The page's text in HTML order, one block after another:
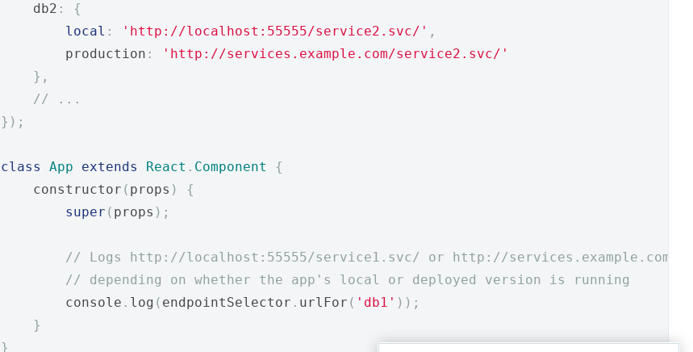
    db2
:
{
local : 'http://localhost:55555/service2.svc/' ,
        production
:
'http://services.example.com/service2.svc/'
},
// ...
});
class App extends React . Component
{
    constructor
( props )
{
super ( props );
// Logs http://localhost:55555/service1.svc/ or http://services.example.com/
// depending on whether the app's local or deployed version is running
        console
. log ( endpointSelector . urlFor ( 'db1' ));
}
}